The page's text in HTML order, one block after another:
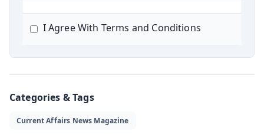
I Agree With Terms and Conditions
Categories & Tags
Current Affairs News Magazine